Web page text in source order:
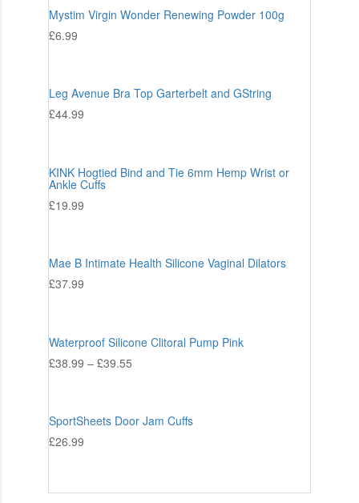
Mystim Virgin Wonder Renewing Powder 100g
£6.99
Leg Avenue Bra Top Garterbelt and GString
£44.99
KINK Hogtied Bind and Tie 6mm Hemp Wrist or
Ankle Cuffs
£19.99
Mae B Intimate Health Silicone Vaginal Dilators
£37.99
Waterproof Silicone Clitoral Pump Pink
£38.99 – £39.55
SportSheets Door Jam Cuffs
£26.99